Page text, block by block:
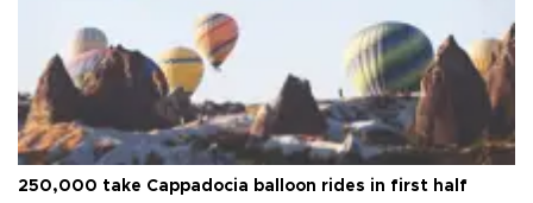
250,000 take Cappadocia balloon rides in first half